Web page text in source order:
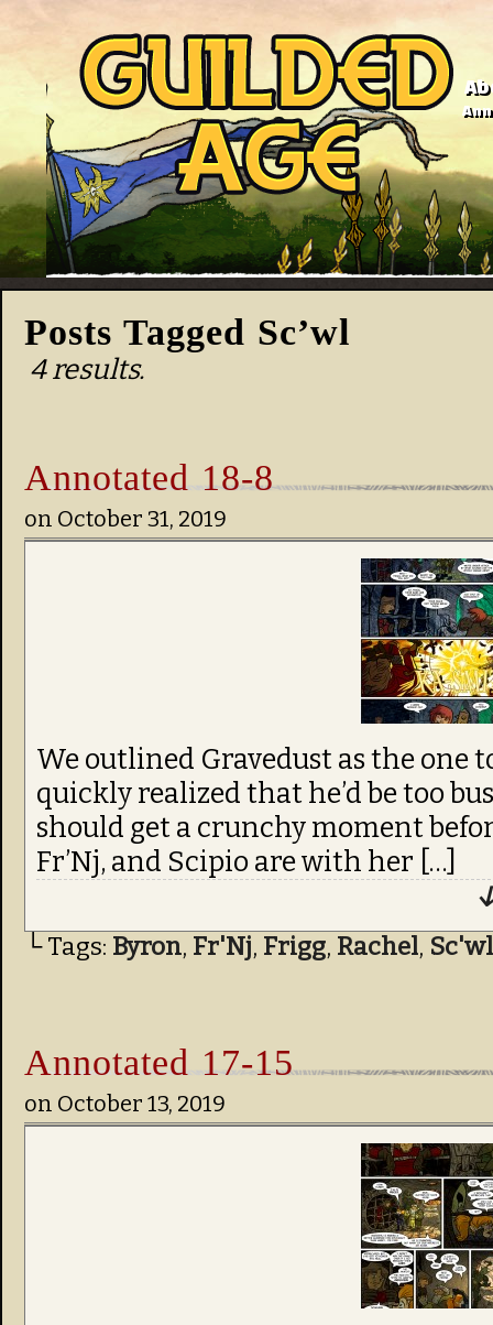
Posts Tagged Sc’wl
4 results.
Annotated 18-8
on October 31, 2019
We outlined Gravedust as the one
quickly realized that he’d be too
should get a crunchy moment
Fr’Nj, and Scipio are with her […]
└ Tags: Byron, Fr'Nj, Frigg, Rachel, Sc'wl
Annotated 17-15
on October 13, 2019